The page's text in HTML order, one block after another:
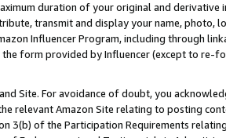
duration of your original and
transmit and display your name, photo,
Influencer Program, including through
form provided by Influencer (except to re-
Site. For avoidance of doubt, you
relevant Amazon Site relating to posting
3(b) of the Participation Requirements